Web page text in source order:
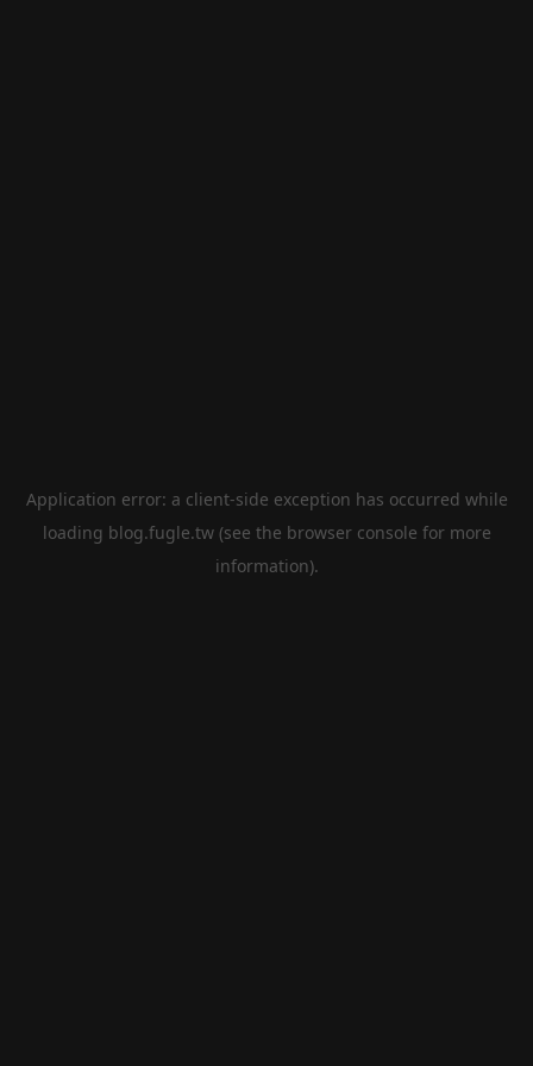
Application error: a client-side exception has occurred while
loading blog.fugle.tw(see the browser console for more
information).